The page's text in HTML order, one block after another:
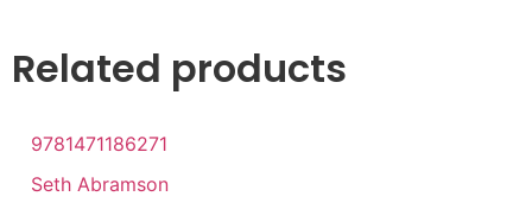
Related products
9781471186271
Seth Abramson